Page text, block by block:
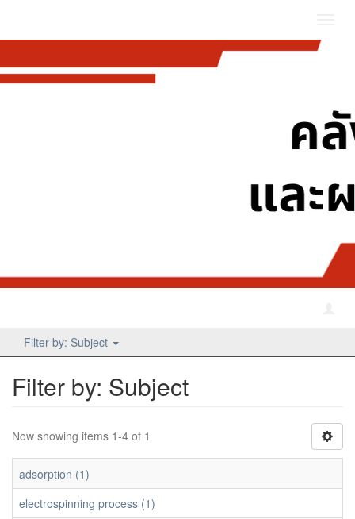
Filter by: Subject
Filter by: Subject
Now showing items 1-4 of 1
adsorption (1)
electrospinning process (1)